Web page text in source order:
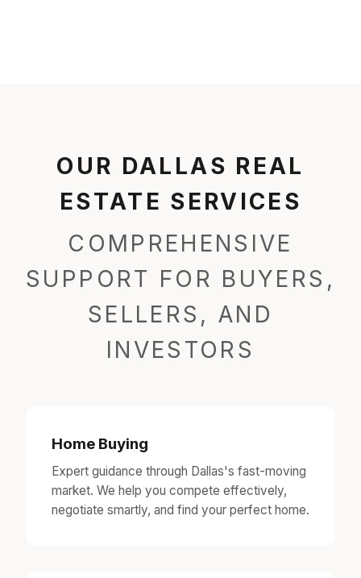
OUR DALLAS REAL
ESTATE SERVICES
COMPREHENSIVE
SUPPORT FOR BUYERS,
SELLERS, AND
INVESTORS
Home Buying
Expert guidance through Dallas's fast-moving
market. We help you compete effectively,
negotiate smartly, and find your perfect home.